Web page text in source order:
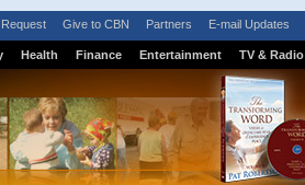
Give to CBN Partners E-mail Updates
Health Finance Entertainment TV & Radio